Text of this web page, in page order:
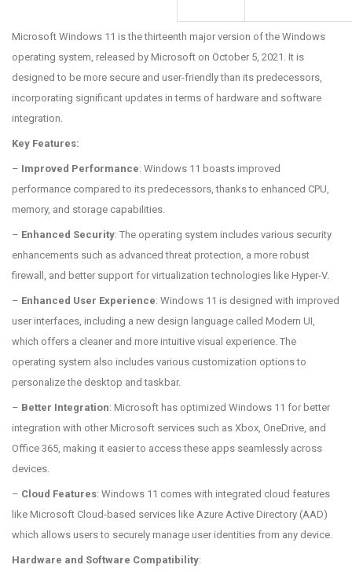
Microsoft Windows 11 is the thirteenth major version of the Windows
operating system, released by Microsoft on October 5, 2021. It is
designed to be more secure and user-friendly than its predecessors,
incorporating significant updates in terms of hardware and software
integration.
Key Features:
– Improved Performance: Windows 11 boasts improved
performance compared to its predecessors, thanks to enhanced CPU,
memory, and storage capabilities.
– Enhanced Security: The operating system includes various security
enhancements such as advanced threat protection, a more robust
firewall, and better support for virtualization technologies like Hyper-V.
– Enhanced User Experience: Windows 11 is designed with improved
user interfaces, including a new design language called Modern UI,
which offers a cleaner and more intuitive visual experience. The
operating system also includes various customization options to
personalize the desktop and taskbar.
– Better Integration: Microsoft has optimized Windows 11 for better
integration with other Microsoft services such as Xbox, OneDrive, and
Office 365, making it easier to access these apps seamlessly across
devices.
– Cloud Features: Windows 11 comes with integrated cloud features
like Microsoft Cloud-based services like Azure Active Directory (AAD)
which allows users to securely manage user identities from any device.
Hardware and Software Compatibility: